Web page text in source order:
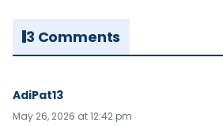
3 Comments
AdiPat13
May 26, 2026 at 12:42 pm